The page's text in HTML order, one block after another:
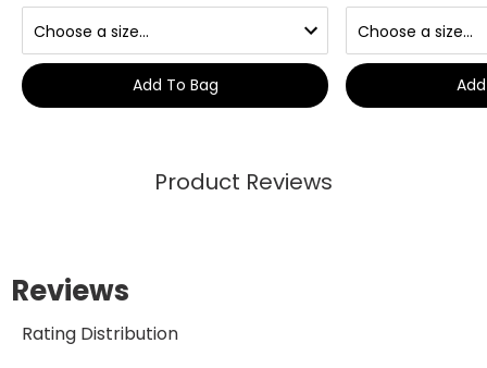
Add To Bag
Product Reviews